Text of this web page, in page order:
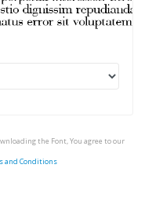
the Font, You agree to our
and Conditions